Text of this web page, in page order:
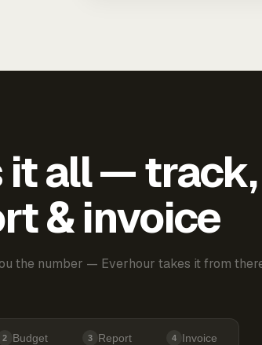
it all —
& invoice
the number — Everhour takes it from
2 Budget 3 Report 4 Invoice